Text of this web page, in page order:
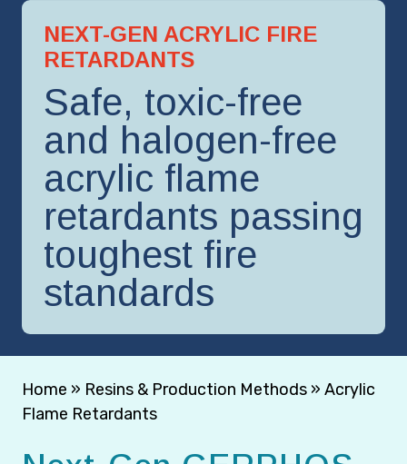
NEXT-GEN ACRYLIC FIRE
RETARDANTS
Safe, toxic-free
and halogen-free
acrylic flame
retardants passing
toughest fire
standards
Home » Resins & Production Methods » Acrylic
Flame Retardants